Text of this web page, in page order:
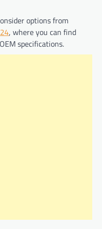
options from
, where you can find
specifications.